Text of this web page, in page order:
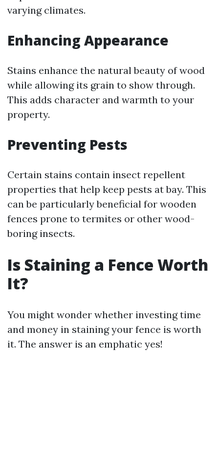
varying climates.
Enhancing Appearance
Stains enhance the natural beauty of wood
while allowing its grain to show through.
This adds character and warmth to your
property.
Preventing Pests
Certain stains contain insect repellent
properties that help keep pests at bay. This
can be particularly beneficial for wooden
fences prone to termites or other wood-
boring insects.
Is Staining a Fence Worth
It?
You might wonder whether investing time
and money in staining your fence is worth
it. The answer is an emphatic yes!